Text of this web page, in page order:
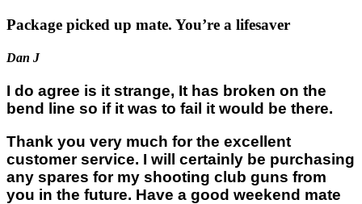
Package picked up mate. You’re a lifesaver
Dan J
I do agree is it strange, It has broken on the
bend line so if it was to fail it would be there.
Thank you very much for the excellent
customer service. I will certainly be purchasing
any spares for my shooting club guns from
you in the future. Have a good weekend mate